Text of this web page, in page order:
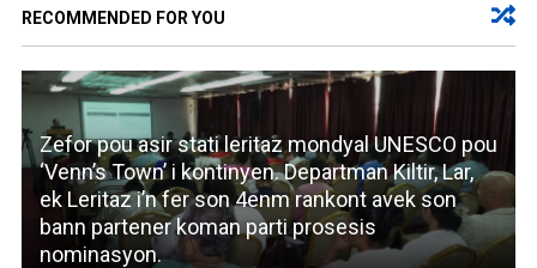
RECOMMENDED FOR YOU
Zefor pou asir stati leritaz mondyal UNESCO pou
‘Venn’s Town’ i kontinyen. Departman Kiltir, Lar,
ek Leritaz i’n fer son 4enm rankont avek son
bann partener koman parti prosesis
nominasyon.